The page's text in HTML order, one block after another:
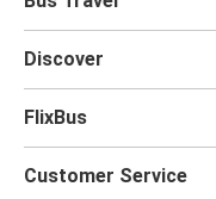
Discover
FlixBus
Customer Service